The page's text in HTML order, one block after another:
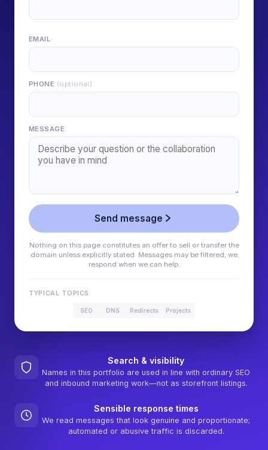
EMAIL
PHONE (optional)
MESSAGE
Send message
Nothing on this page constitutes an offer to sell or transfer the
domain unless explicitly stated. Messages may be filtered; we
respond when we can help.
TYPICAL TOPICS
SEO DNS Redirects Projects
Search & visibility
Names in this portfolio are used in line with ordinary SEO
and inbound marketing work—not as storefront listings.
Sensible response times
We read messages that look genuine and proportionate;
automated or abusive traffic is discarded.